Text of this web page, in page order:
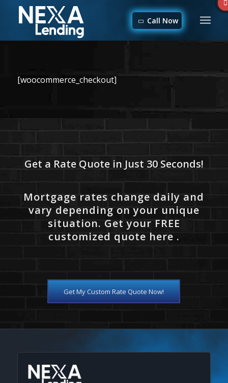
Call Now
[woocommerce_checkout]
Get a Rate Quote in Just 30 Seconds!
Mortgage rates change daily and
vary depending on your unique
situation. Get your FREE
customized quote here .
Get My Custom Rate Quote Now!